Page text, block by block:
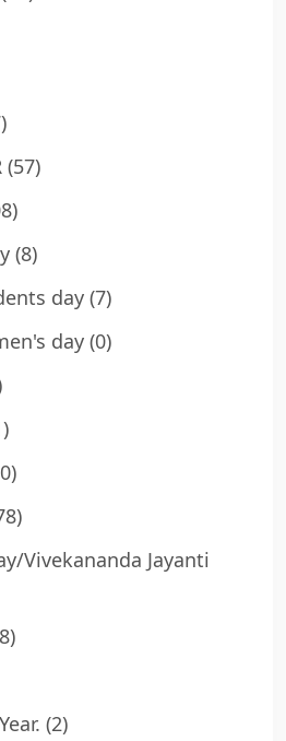
(57)
(8)
day (7)
day (0)
Vivekananda Jayanti
(2)